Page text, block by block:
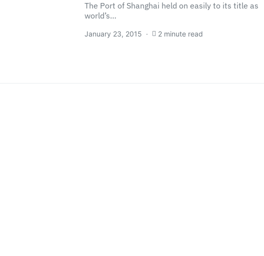
The Port of Shanghai held on easily to its title as
world’s…
January 23, 2015 2 minute read